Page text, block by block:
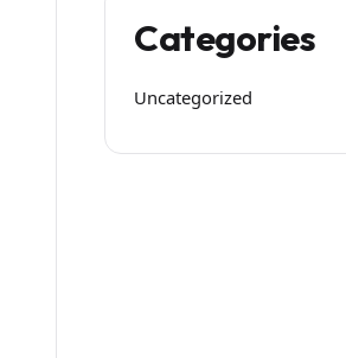
Categories
Uncategorized